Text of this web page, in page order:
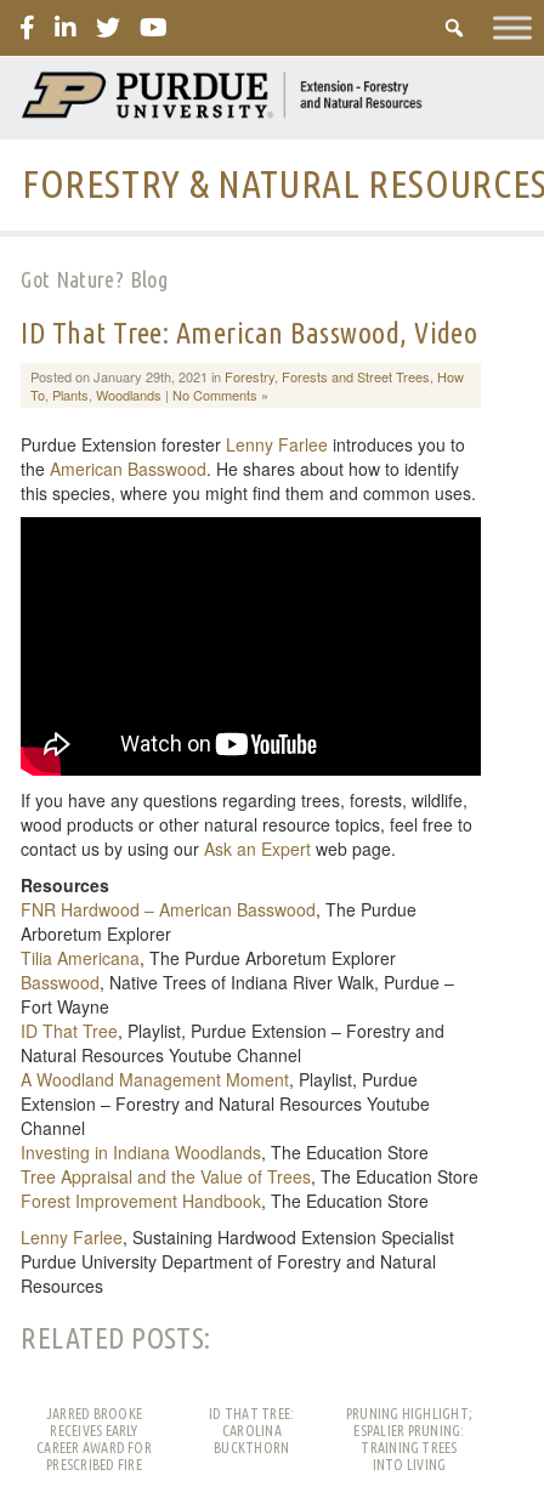
FORESTRY & NATURAL
Got Nature? Blog
ID That Tree: American Basswood, Video
Posted on January 29th, 2021 in Forestry, Forests and Street Trees How
To, Plants Woodlands | No Comments »
Purdue Extension forester Lenny Farlee introduces you to
theAmerican Basswood. He shares about how to identify
this species, where you might find them and common uses.
If you have any questions regarding trees, forests, wildlife,
wood products or other natural resource topics, feel free to
contact us by using ourAsk an Expert web page.
Resources
FNR Hardwood – American Basswood, The Purdue
Arboretum Explorer
Tilia Americana, The Purdue Arboretum Explorer
Basswood, Native Trees of Indiana River Walk, Purdue –
Fort Wayne
ID That Tree, Playlist, Purdue Extension – Forestry and
Natural Resources Youtube Channel
A Woodland Management Moment, Playlist, Purdue
Extension – Forestry and Natural Resources Youtube
Channel
Investing in Indiana Woodlands, The Education Store
Tree Appraisal and the Value of Trees, The Education Store
Forest Improvement Handbook, The Education Store
Lenny Farlee, Sustaining Hardwood Extension Specialist
Purdue University Department of Forestry and Natural
Resources
RELATED POSTS:
JARRED BROOKE
RECEIVES EARLY
CAREER AWARD FOR
PRESCRIBED FIRE
ID THAT TREE:
CAROLINA
BUCKTHORN
PRUNING HIGHLIGHT;
ESPALIER PRUNING:
TRAINING TREES
INTO LIVING